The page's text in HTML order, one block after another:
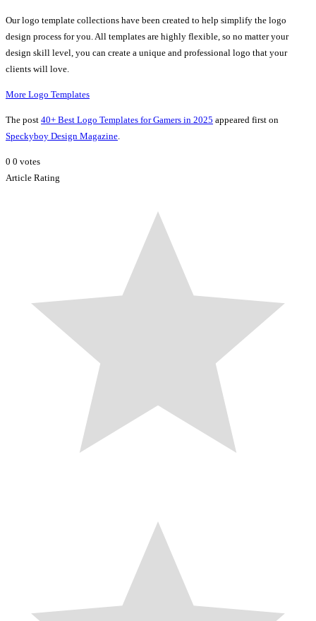
Our logo template collections have been created to help simplify the logo
design process for you. All templates are highly flexible, so no matter your
design skill level, you can create a unique and professional logo that your
clients will love.
More Logo Templates
The post 40+ Best Logo Templates for Gamers in 2025 appeared first on
Speckyboy Design Magazine
0 0 votes
Article Rating